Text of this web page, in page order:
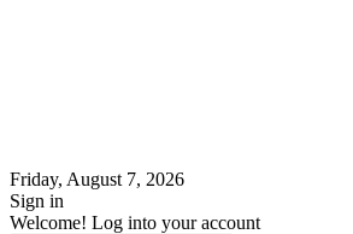
Friday, August 7, 2026
Sign in
Welcome! Log into your account